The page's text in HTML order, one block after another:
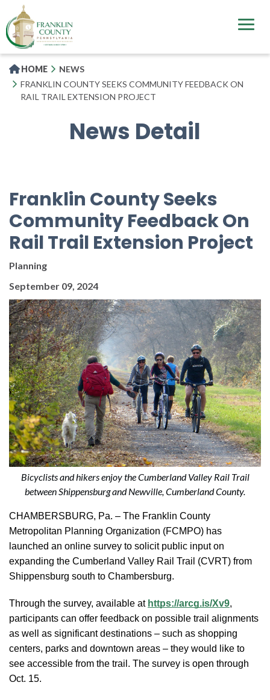
to
main
content
HOME
NEWS
FRANKLIN COUNTY SEEKS COMMUNITY FEEDBACK ON
RAIL TRAIL EXTENSION PROJECT
News Detail
Franklin County Seeks
Community Feedback On
Rail Trail Extension Project
Planning
September 09, 2024
Bicyclists and hikers enjoy the Cumberland Valley Rail Trail
between Shippensburg and Newville, Cumberland County.
CHAMBERSBURG, Pa. – The Franklin County
Metropolitan Planning Organization (FCMPO) has
launched an online survey to solicit public input on
expanding the Cumberland Valley Rail Trail (CVRT) from
Shippensburg south to Chambersburg.
Through the survey, available at https://arcg.is/Xv9,
participants can offer feedback on possible trail alignments
as well as significant destinations – such as shopping
centers, parks and downtown areas – they would like to
see accessible from the trail. The survey is open through
Oct. 15.